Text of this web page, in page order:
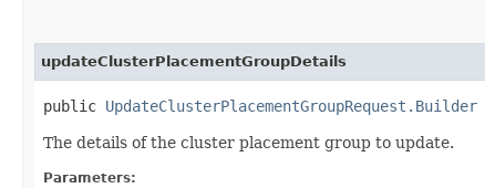
updateClusterPlacementGroupDetails
public UpdateClusterPlacementGroupRequest.Builder
The details of the cluster placement group to update.
Parameters: